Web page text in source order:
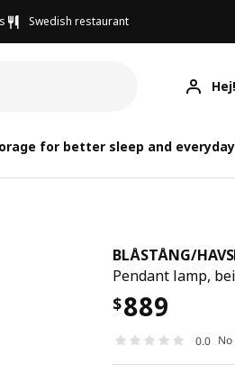
Swedish restaurant
for better sleep and
BLÅSTÅNG/
Pendant lamp,
$889
0.0 No